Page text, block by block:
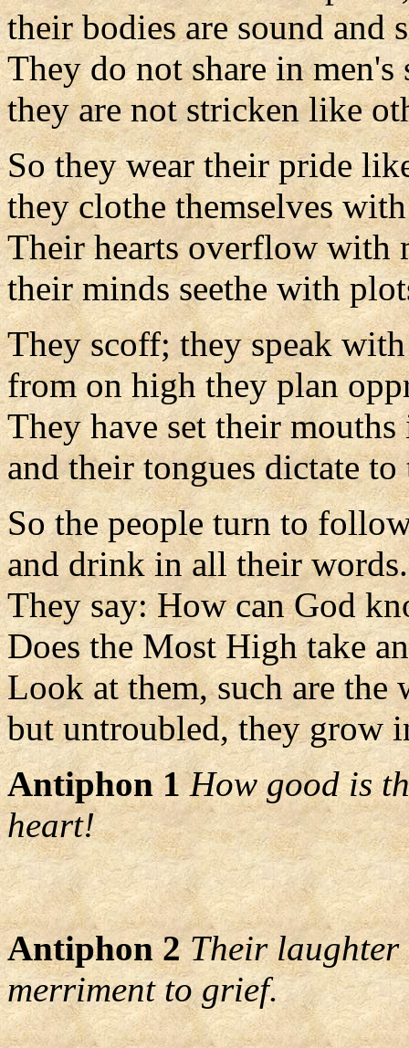
their bodies are sound and
They do not share in men's
they are not stricken like
So they wear their pride
they clothe themselves
Their hearts overflow with
their minds seethe with
They scoff; they speak
from on high they plan
They have set their mouths
and their tongues dictate to
So the people turn to
and drink in all their words.
They say: How can God
Does the Most High take
Look at them, such are the
but untroubled, they grow
Antiphon 1 How good is
heart!
Antiphon 2 Their
merriment to grief.